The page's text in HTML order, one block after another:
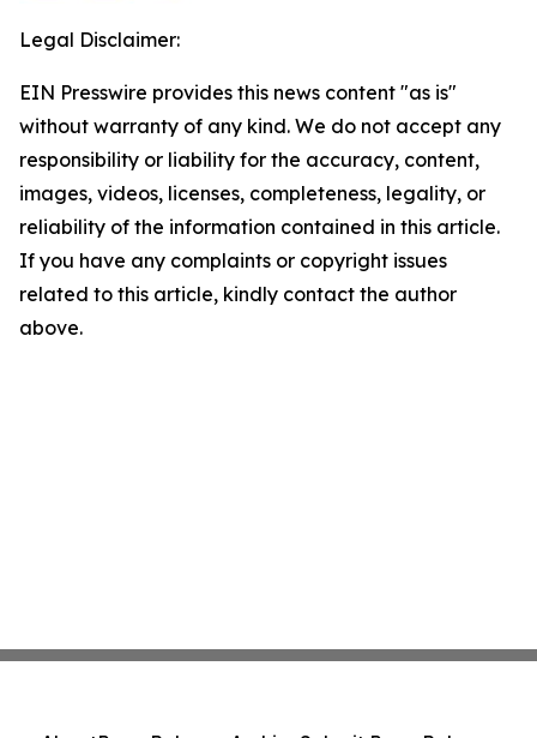
Legal Disclaimer:
EIN Presswire provides this news content "as is"
without warranty of any kind. We do not accept any
responsibility or liability for the accuracy, content,
images, videos, licenses, completeness, legality, or
reliability of the information contained in this article.
If you have any complaints or copyright issues
related to this article, kindly contact the author
above.